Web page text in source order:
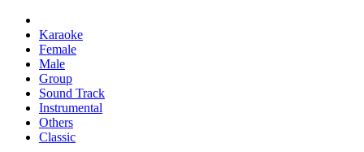
Karaoke
Female
Male
Group
Sound Track
Instrumental
Others
Classic